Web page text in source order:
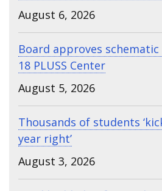
August 6, 2026
Board approves
18 PLUSS Center
August 5, 2026
Thousands of students
year right’
August 3, 2026